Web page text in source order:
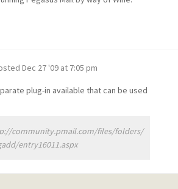
Dec 27 '09 at 7:05 pm
plug-in available that can be used
community.pmail.com/files/folders/
entry16011.aspx